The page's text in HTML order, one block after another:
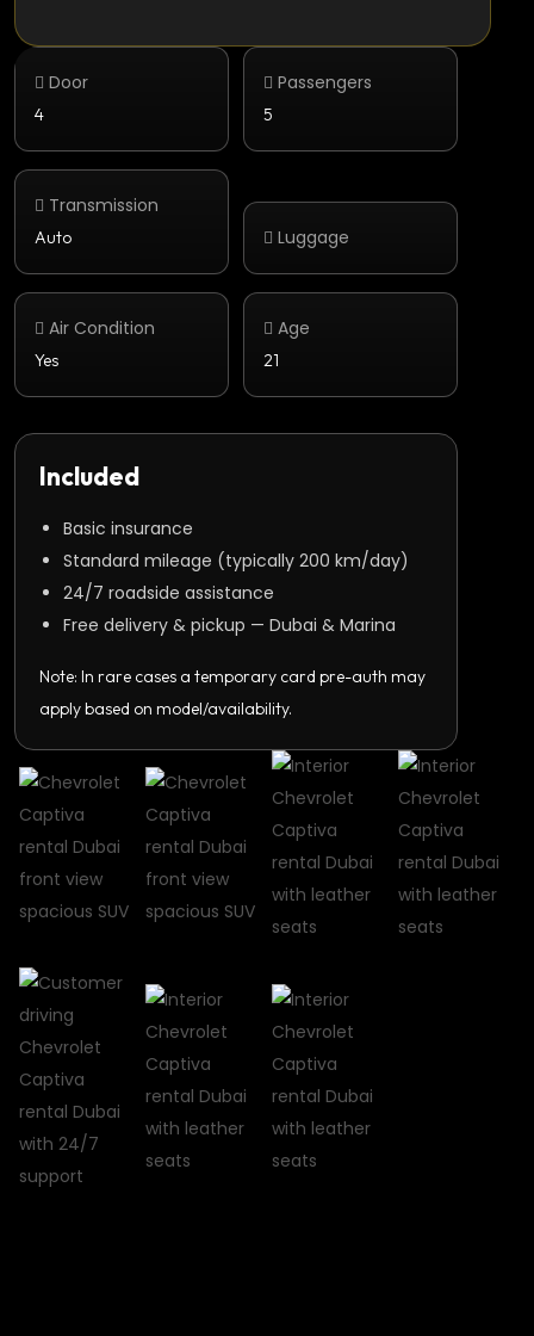
Door
4
Passengers
5
Transmission
Auto Luggage
Air Condition
Yes
Age
21
Included
Basic insurance
Standard mileage (typically 200 km/day)
24/7 roadside assistance
Free delivery & pickup — Dubai & Marina
Note: In rare cases a temporary card pre-auth may
apply based on model/availability.